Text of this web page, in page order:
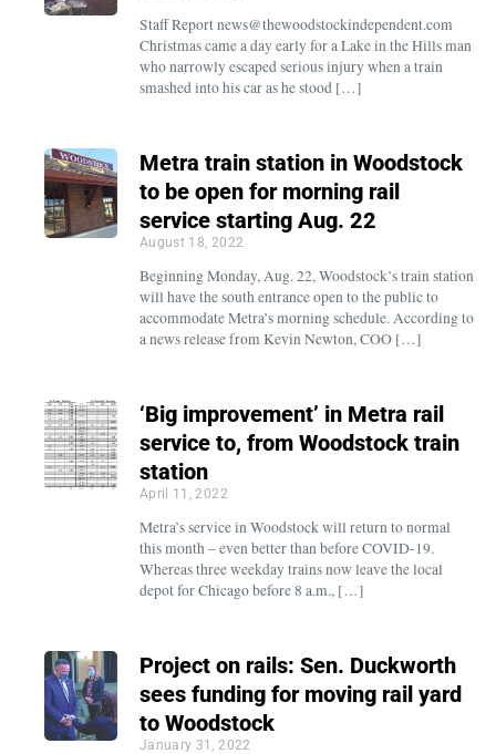
Staff Report news@thewoodstockindependent.com
Christmas came a day early for a Lake in the Hills man
who narrowly escaped serious injury when a train
smashed into his car as he stood […]
Metra train station in Woodstock
to be open for morning rail
service starting Aug. 22
August 18, 2022
Beginning Monday, Aug. 22, Woodstock’s train station
will have the south entrance open to the public to
accommodate Metra’s morning schedule. According to
a news release from Kevin Newton, COO […]
‘Big improvement’ in Metra rail
service to, from Woodstock train
station
April 11, 2022
Metra’s service in Woodstock will return to normal
this month – even better than before COVID-19.
Whereas three weekday trains now leave the local
depot for Chicago before 8 a.m., […]
Project on rails: Sen. Duckworth
sees funding for moving rail yard
to Woodstock
January 31, 2022